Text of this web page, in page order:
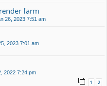
farm
26, 2023 7:51 am
2023 7:01 am
2022 7:24 pm
1 2